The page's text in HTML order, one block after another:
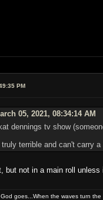
PM
05, 2021, 08:34:14 AM
dennings tv show
terrible and can't carry a
but not in a main roll
goes...When the waves turn